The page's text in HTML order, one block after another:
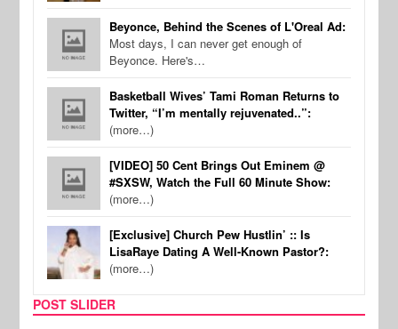
Beyonce, Behind the Scenes of L'Oreal Ad:
Most days, I can never get enough of
Beyonce. Here's…
Basketball Wives’ Tami Roman Returns to
Twitter, “I’m mentally rejuvenated..”:
(more…)
[VIDEO] 50 Cent Brings Out Eminem @
#SXSW, Watch the Full 60 Minute Show:
(more…)
[Exclusive] Church Pew Hustlin’ :: Is
LisaRaye Dating A Well-Known Pastor?:
(more…)
POST SLIDER